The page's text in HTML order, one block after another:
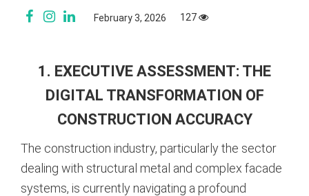
February 3, 2026 127
1. EXECUTIVE ASSESSMENT: THE
DIGITAL TRANSFORMATION OF
CONSTRUCTION ACCURACY
The construction industry, particularly the sector
dealing with structural metal and complex facade
systems, is currently navigating a profound